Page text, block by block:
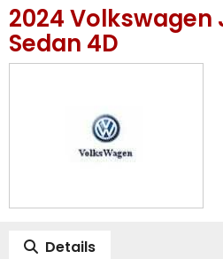
MEET OUR STAFF
2024 Volkswagen
Sedan 4D
Details